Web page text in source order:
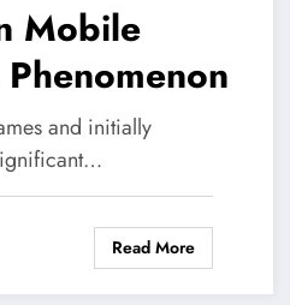
Mobile
and initially
Read More